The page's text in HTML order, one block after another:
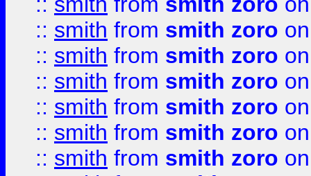
:: smith from smith zoro
:: smith from smith zoro
:: smith from smith zoro
:: smith from smith zoro
:: smith from smith zoro
:: smith from smith zoro